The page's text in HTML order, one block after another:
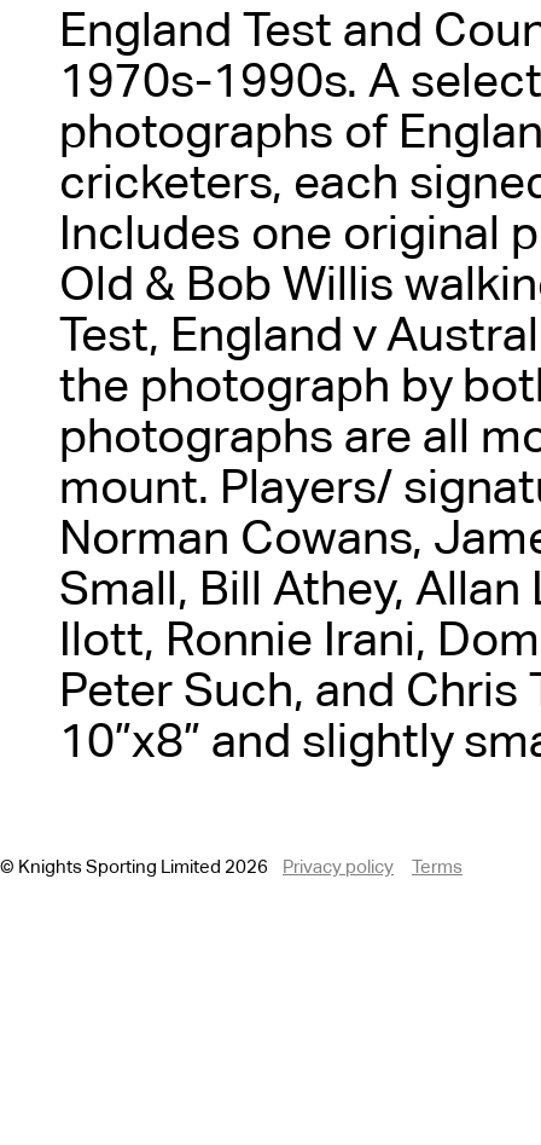
England Test and
1970s-1990s. A
photographs of
cricketers, each
Includes one original
Old & Bob Willis
Test, England v
the photograph by
photographs are all
mount. Players/
Norman Cowans,
Small, Bill Athey,
Ilott, Ronnie Irani,
Peter Such, and Chris
10”x8” and slightly
© Knights Sporting Limited 2026 Privacy policy Terms